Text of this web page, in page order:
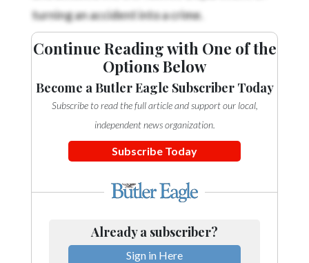
turning an accident into a crime.
Continue Reading with One of the
Options Below
Become a Butler Eagle Subscriber Today
Subscribe to read the full article and support our local,
independent news organization.
Subscribe Today
Already a subscriber?
Sign in Here